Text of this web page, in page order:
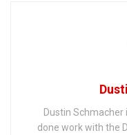
Dustin
done work with the